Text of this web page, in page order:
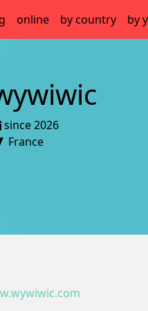
online by country by
since 2026
France